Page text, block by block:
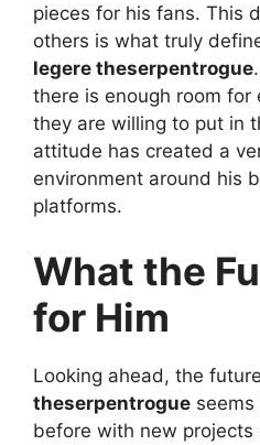
pieces for his fans. This
others is what truly
legere theserpentrogue
there is enough room
they are willing to put in
attitude has created a
environment around his
platforms.
What the
for Him
Looking ahead, the
theserpentrogue
before with new projects